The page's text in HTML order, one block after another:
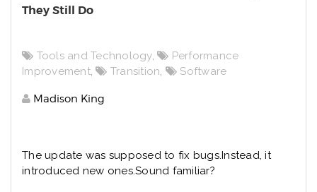
They Still Do
Tools and Technology,
Performance
Improvement, Transition, Software
Madison King
The update was supposed to fix bugs.Instead, it
introduced new ones.Sound familiar?